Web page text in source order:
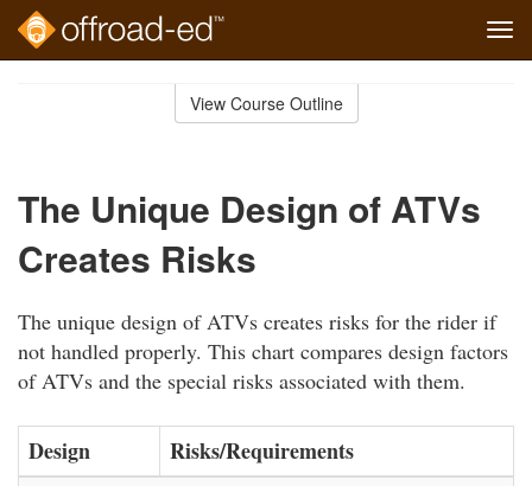
View Course Outline
The Unique Design of ATVs
Creates Risks
The unique design of ATVs creates risks for the rider if
not handled properly. This chart compares design factors
of ATVs and the special risks associated with them.
Design Risks/Requirements